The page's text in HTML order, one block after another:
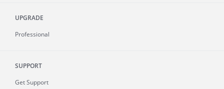
UPGRADE
Professional
SUPPORT
Get Support